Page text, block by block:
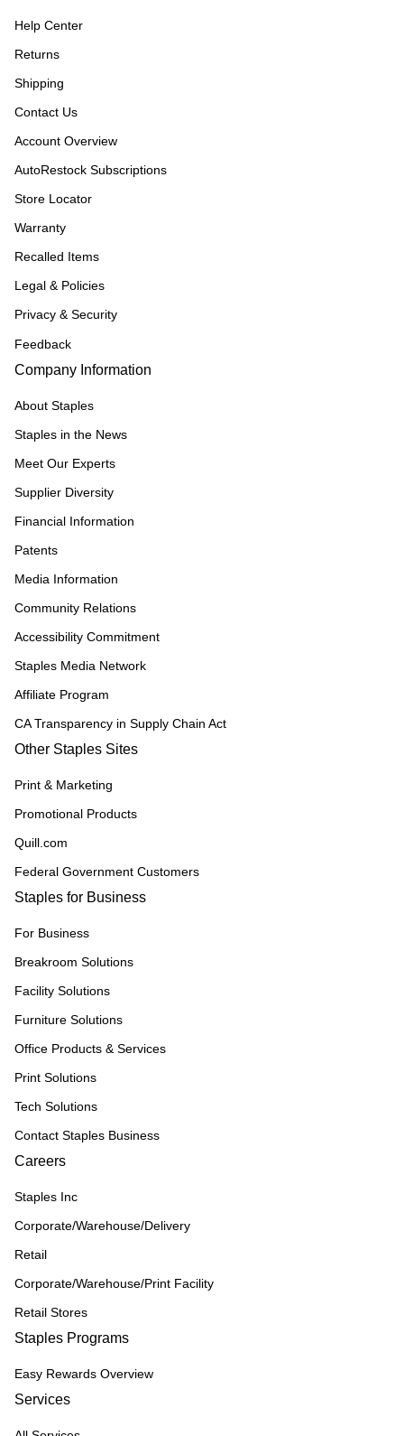
Help Center
Returns
Shipping
Contact Us
Account Overview
AutoRestock Subscriptions
Store Locator
Warranty
Recalled Items
Legal & Policies
Privacy & Security
Feedback
Company Information
About Staples
Staples in the News
Meet Our Experts
Supplier Diversity
Financial Information
Patents
Media Information
Community Relations
Accessibility Commitment
Staples Media Network
Affiliate Program
CA Transparency in Supply Chain Act
Other Staples Sites
Print & Marketing
Promotional Products
Quill.com
Federal Government Customers
Staples for Business
For Business
Breakroom Solutions
Facility Solutions
Furniture Solutions
Office Products & Services
Print Solutions
Tech Solutions
Contact Staples Business
Careers
Staples Inc
Corporate/Warehouse/Delivery
Retail
Corporate/Warehouse/Print Facility
Retail Stores
Staples Programs
Easy Rewards Overview
Services